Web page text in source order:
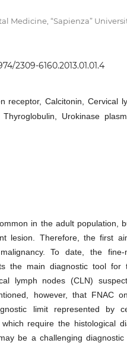
Medicine, “Sapienza”
2309-6160.2013.01.01.4
receptor, Calcitonin, Cervical
Urokinase
in the adult population,
lesion. Therefore, the first
To date, the fine-
the main diagnostic tool for
lymph nodes (CLN)
however, that FNAC
limit represented by
require the histological
be a challenging